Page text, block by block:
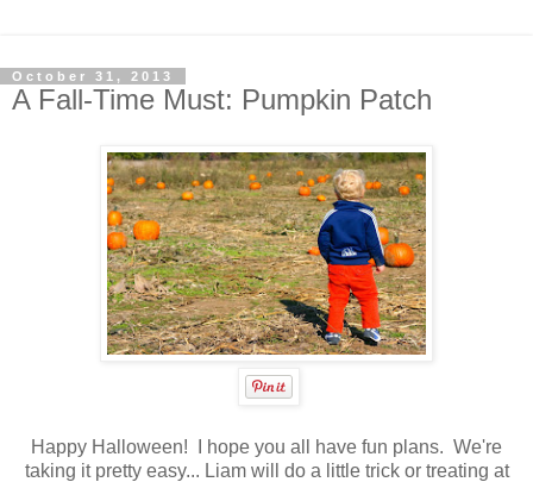
October 31, 2013
A Fall-Time Must: Pumpkin Patch
Happy Halloween! I hope you all have fun plans. We're
taking it pretty easy... Liam will do a little trick or treating at